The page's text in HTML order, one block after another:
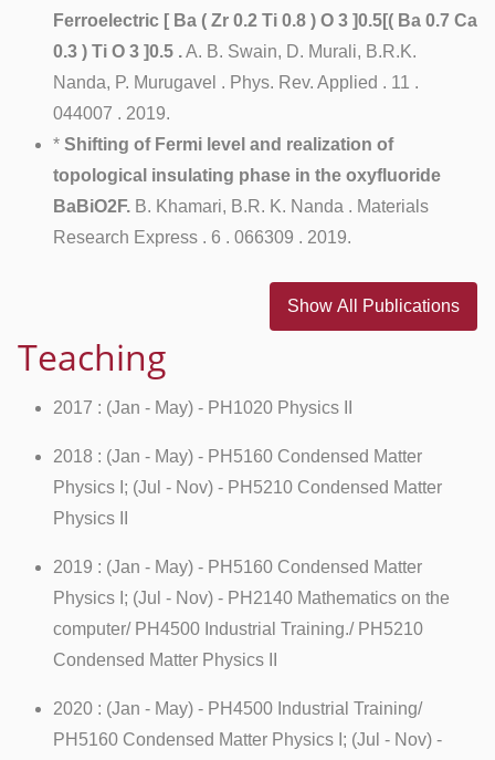
Ferroelectric [ Ba ( Zr 0.2 Ti 0.8 ) O 3 ]0.5[( Ba 0.7 Ca
0.3 ) Ti O 3 ]0.5 .A. B. Swain, D. Murali, B.R.K.
Nanda, P. Murugavel . Phys. Rev. Applied . 11 .
044007 . 2019.
* Shifting of Fermi level and realization of
topological insulating phase in the oxyfluoride
BaBiO2F. B. Khamari, B.R. K. Nanda . Materials
Research Express . 6 . 066309 . 2019.
Show All Publications
Teaching
2017 : (Jan - May) - PH1020 Physics II
2018 : (Jan - May) - PH5160 Condensed Matter
Physics I; (Jul - Nov) - PH5210 Condensed Matter
Physics II
2019 : (Jan - May) - PH5160 Condensed Matter
Physics I; (Jul - Nov) - PH2140 Mathematics on the
computer/ PH4500 Industrial Training./ PH5210
Condensed Matter Physics II
2020 : (Jan - May) - PH4500 Industrial Training/
PH5160 Condensed Matter Physics I; (Jul - Nov) -